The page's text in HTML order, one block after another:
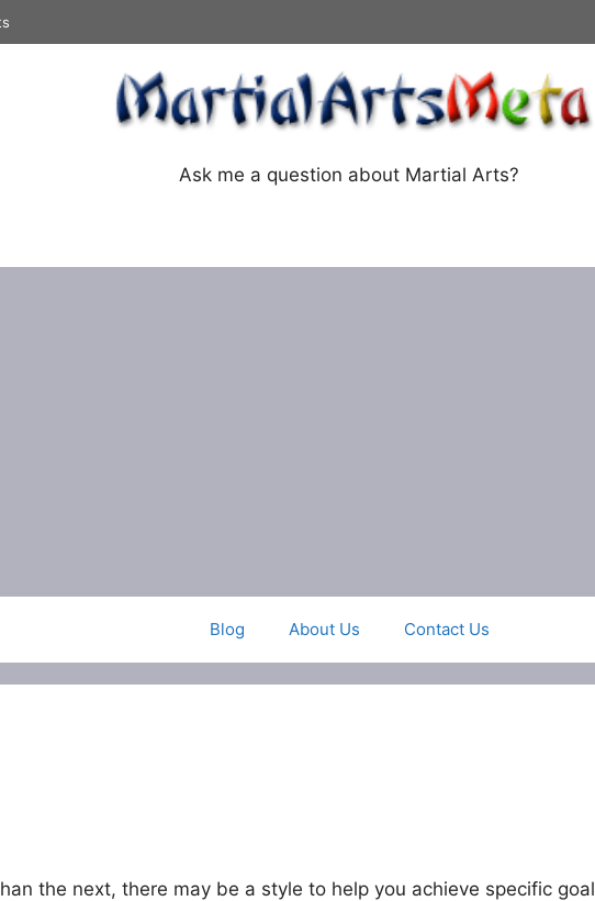
Ask me a question about Martial Arts?
Blog About Us Contact Us
the next, there may be a style to help you achieve specific